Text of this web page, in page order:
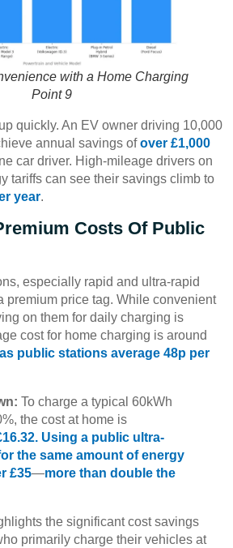
with a Home Charging
Point 9
quickly. An EV owner driving 10,000
annual savings ofover £1,000
car driver. High-mileage drivers on
tariffs can see their savings climb to
year.
Costs Of Public
especially rapid and ultra-rapid
premium price tag. While convenient
on them for daily charging is
cost for home charging is around
public stations average 48p per
To charge a typical 60kWh
the cost at home is
Using a public ultra-
the same amount of energy
£35—more than double the
the significant cost savings
primarily charge their vehicles at